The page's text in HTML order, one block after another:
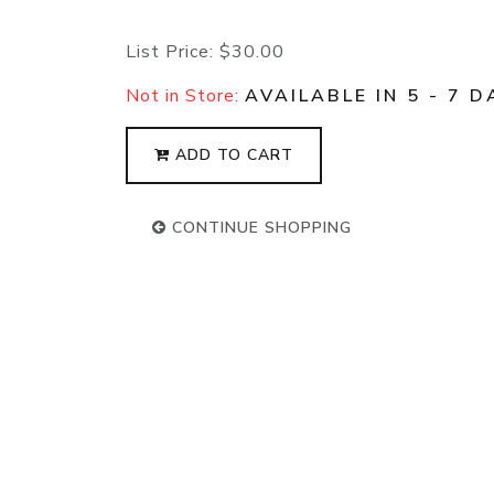
List Price: $30.00
Not in Store: AVAILABLE IN 5 - 7
ADD TO CART
CONTINUE SHOPPING